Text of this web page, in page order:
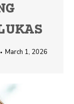
March 1, 2026